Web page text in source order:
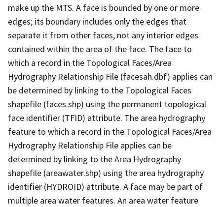
make up the MTS. A face is bounded by one or more
edges; its boundary includes only the edges that
separate it from other faces, not any interior edges
contained within the area of the face. The face to
which a record in the Topological Faces/Area
Hydrography Relationship File (facesah.dbf) applies can
be determined by linking to the Topological Faces
shapefile (faces.shp) using the permanent topological
face identifier (TFID) attribute. The area hydrography
feature to which a record in the Topological Faces/Area
Hydrography Relationship File applies can be
determined by linking to the Area Hydrography
shapefile (areawater.shp) using the area hydrography
identifier (HYDROID) attribute. A face may be part of
multiple area water features. An area water feature